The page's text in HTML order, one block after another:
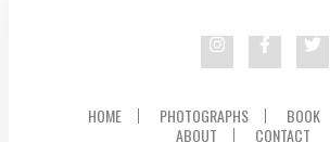
HOME PHOTOGRAPHS BOOK
ABOUT
CONTACT